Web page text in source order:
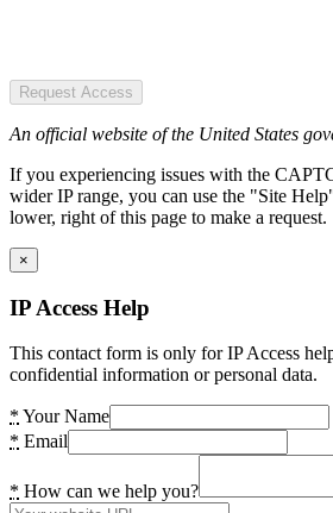
Request Access
An official website of the United States
If you experiencing issues with the
wider IP range, you can use the "Site
lower, right of this page to make a request.
×
IP Access Help
This contact form is only for IP Access
confidential information or personal data.
* Your Name
* Email
* How can we help you?